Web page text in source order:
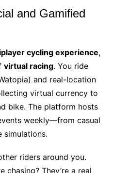
and Gamified
cycling experience,
virtual racing. You ride
and real-location
virtual currency to
bike. The platform hosts
weekly—from casual
simulations.
riders around you.
chasing? They’re a real